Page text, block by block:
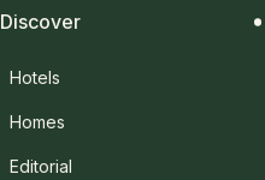
Discover
Hotels
Homes
Editorial